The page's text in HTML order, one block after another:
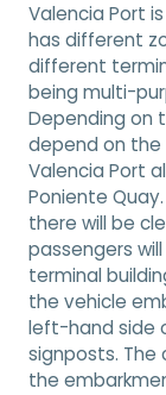
Valencia Port
has different
different
being multi-
Depending on
depend on the
Valencia Port
Poniente
there will be
passengers
terminal
the vehicle
left-hand side
signposts. The
the